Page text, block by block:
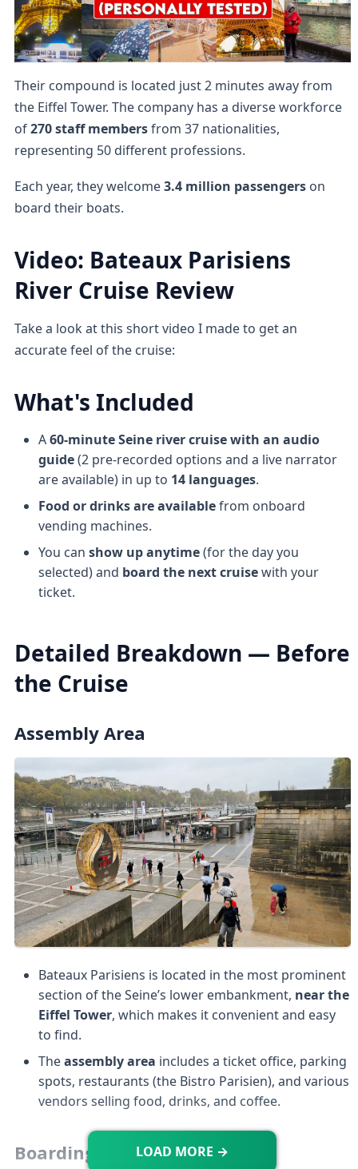
Their compound is located just 2 minutes away from
the Eiffel Tower. The company has a diverse workforce
of270 staff membersfrom 37 nationalities,
representing 50 different professions.
Each year, they welcome3.4 million passengerson
board their boats.
Video: Bateaux Parisiens
River Cruise Review
Take a look at this short video I made to get an
accurate feel of the cruise:
What's Included
A60-minute Seine river cruise with an audio
guide(2 pre-recorded options and a live narrator
are available) in up to 14 languages.
Food or drinks are availablefrom onboard
vending machines.
You can show up anytime(for the day you
selected) and board the next cruisewith your
ticket.
Detailed Breakdown — Before
the Cruise
Assembly Area
Bateaux Parisiens is located in the most prominent
section of the Seine’s lower embankment, near the
Eiffel Tower, which makes it convenient and easy
to find.
Theassembly area includes a ticket office, parking
spots, restaurants (the Bistro Parisien), and various
vendors selling food, drinks, and coffee.
Boarding LOAD MORE →